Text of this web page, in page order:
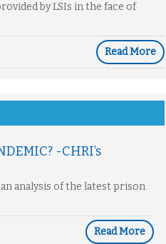
by LSIs in the face of
Read More
-CHRI’s
analysis of the latest prison
Read More